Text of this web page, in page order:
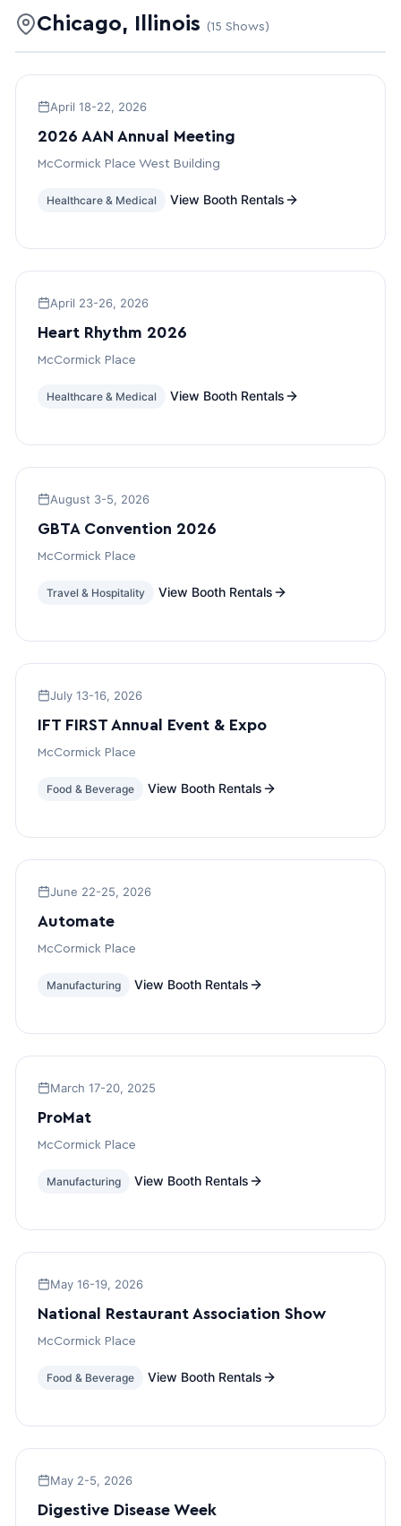
Chicago, Illinois (15 Shows)
April 18-22, 2026
2026 AAN Annual Meeting
McCormick Place West Building
Healthcare & Medical View Booth Rentals
April 23-26, 2026
Heart Rhythm 2026
McCormick Place
Healthcare & Medical View Booth Rentals
August 3-5, 2026
GBTA Convention 2026
McCormick Place
Travel & Hospitality View Booth Rentals
July 13-16, 2026
IFT FIRST Annual Event & Expo
McCormick Place
Food & Beverage View Booth Rentals
June 22-25, 2026
Automate
McCormick Place
Manufacturing View Booth Rentals
March 17-20, 2025
ProMat
McCormick Place
Manufacturing View Booth Rentals
May 16-19, 2026
National Restaurant Association Show
McCormick Place
Food & Beverage View Booth Rentals
May 2-5, 2026
Digestive Disease Week